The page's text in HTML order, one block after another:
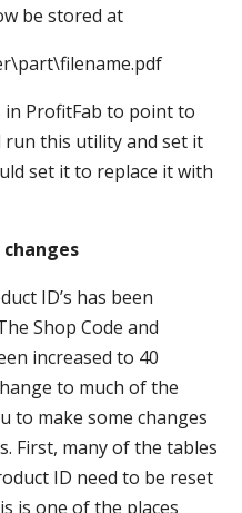
be stored at
ProfitFab to point to
run this utility and set it
set it to replace it with
ID’s has been
Shop Code and
increased to 40
to much of the
to make some changes
First, many of the tables
ID need to be reset
is one of the places